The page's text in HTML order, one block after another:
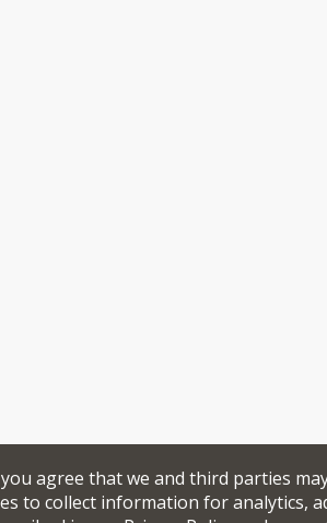
agree that we and third parties
to collect information for analytics,